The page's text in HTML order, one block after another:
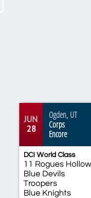
JUN
28
Ogden, UT
Corps
Encore
DCI World Class
11 Rogues
Blue Devils
Troopers
Blue Knights